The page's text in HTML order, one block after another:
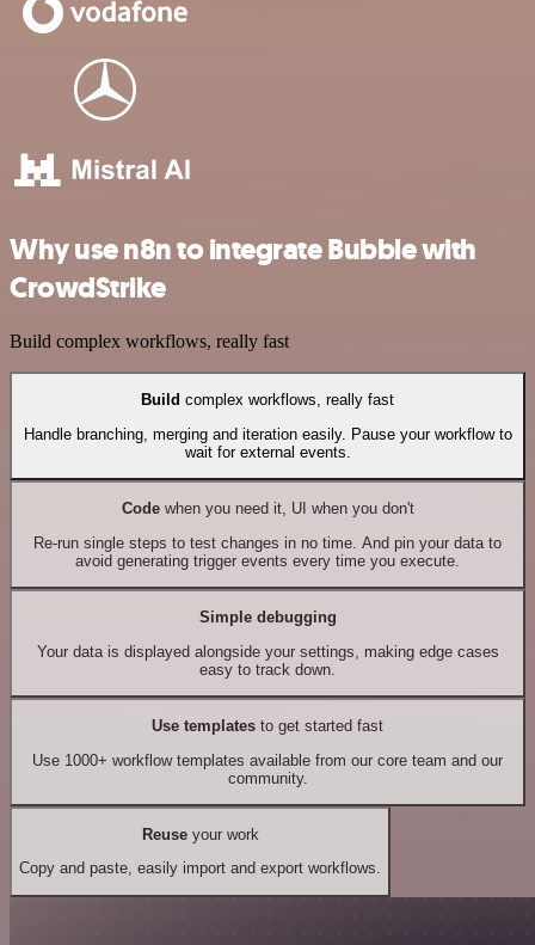
Why use n8n to integrate Bubble with
CrowdStrike
Build complex workflows, really fast
Build complex workflows, really fast
Handle branching, merging and iteration easily. Pause your workflow to
wait for external events.
Codewhen you need it, UI when you don't
Re-run single steps to test changes in no time. And pin your data to
avoid generating trigger events every time you execute.
Simple debugging
Your data is displayed alongside your settings, making edge cases
easy to track down.
Use templates to get started fast
Use 1000+ workflow templates available from our core team and our
community.
Reuseyour work
Copy and paste, easily import and export workflows.